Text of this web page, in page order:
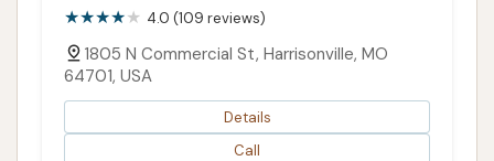
4.0 (109 reviews)
1805 N Commercial St, Harrisonville, MO
64701, USA
Details
Call